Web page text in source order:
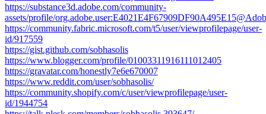
https://substance3d.adobe.com/community-
assets/profile/
https://community.fabric.microsoft.com/t5/user/viewprofilepage/user-
id/917559
https://gist.github.com/sobhasolis
https://www.blogger.com/profile/01003311916111012405
https://gravatar.com/honestly7e6e670007
https://www.reddit.com/user/sobhasolis/
https://community.shopify.com/c/user/viewprofilepage/user-
id/1944754